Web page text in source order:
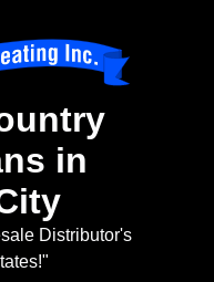
in
Distributor's